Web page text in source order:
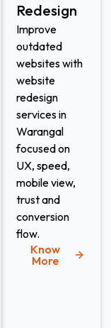
Redesign​
Improve
outdated
websites with
website
redesign
services in
Warangal
focused on
UX, speed,
mobile view,
trust and
conversion
flow.
Know
More